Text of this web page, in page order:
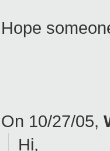
Hope
On 10/27/05,
Hi,